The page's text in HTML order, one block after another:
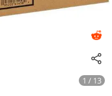
1 / 13